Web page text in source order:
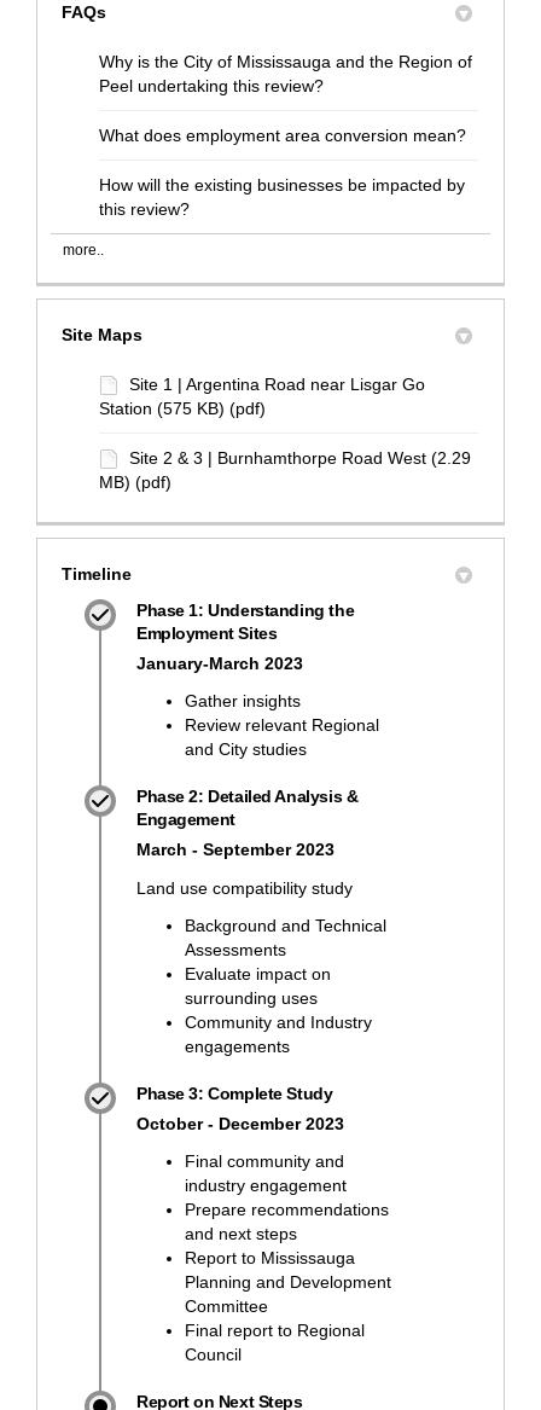
FAQs
Why is the City of Mississauga and the Region of
Peel undertaking this review?
What does employment area conversion mean?
How will the existing businesses be impacted by
this review?
more..
Site Maps
Site 1 | Argentina Road near Lisgar Go
Station (575 KB) (pdf)
Site 2 & 3 | Burnhamthorpe Road West (2.29
MB) (pdf)
Timeline
Phase 1: Understanding the
Employment Sites
January-March 2023
Gather insights
Review relevant Regional
and City studies
Phase 2: Detailed Analysis &
Engagement
March - September 2023
Land use compatibility study
Background and Technical
Assessments
Evaluate impact on
surrounding uses
Community and Industry
engagements
Phase 3: Complete Study
October - December 2023
Final community and
industry engagement
Prepare recommendations
and next steps
Report to Mississauga
Planning and Development
Committee
Final report to Regional
Council
Report on Next Steps